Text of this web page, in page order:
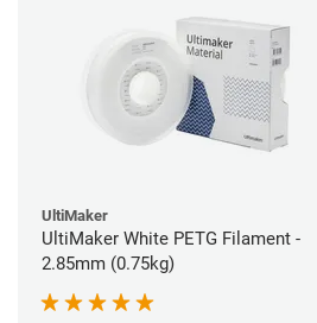
UltiMaker
UltiMaker White PETG Filament -
2.85mm (0.75kg)